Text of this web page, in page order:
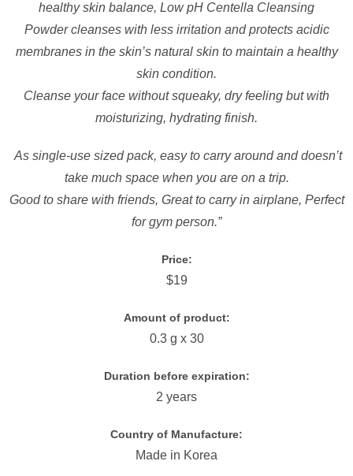
healthy skin balance, Low pH Centella Cleansing
Powder cleanses with less irritation and protects acidic
membranes in the skin’s natural skin to maintain a healthy
skin condition.
Cleanse your face without squeaky, dry feeling but with
moisturizing, hydrating finish.
As single-use sized pack, easy to carry around and doesn’t
take much space when you are on a trip.
Good to share with friends, Great to carry in airplane, Perfect
for gym person.”
Price:
$19
Amount of product:
0.3 g x 30
Duration before expiration:
2 years
Country of Manufacture:
Made in Korea